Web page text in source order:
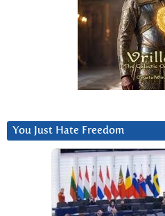
You Just Hate Freedom